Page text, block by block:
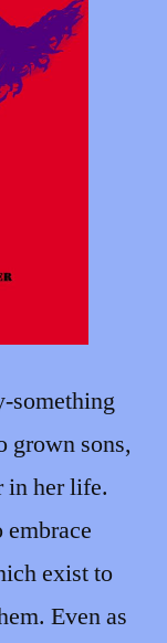
something
grown sons,
in her life.
embrace
exist to
Even as